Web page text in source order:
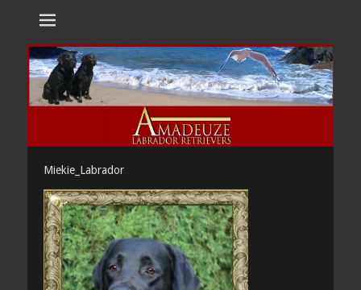
Amadeuze
Labradors
Labradors are unique representatives of the dog family.
Miekie_Labrador